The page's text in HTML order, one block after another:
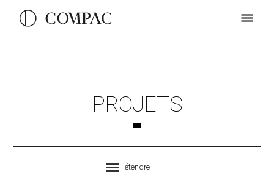
PROJETS
étendre